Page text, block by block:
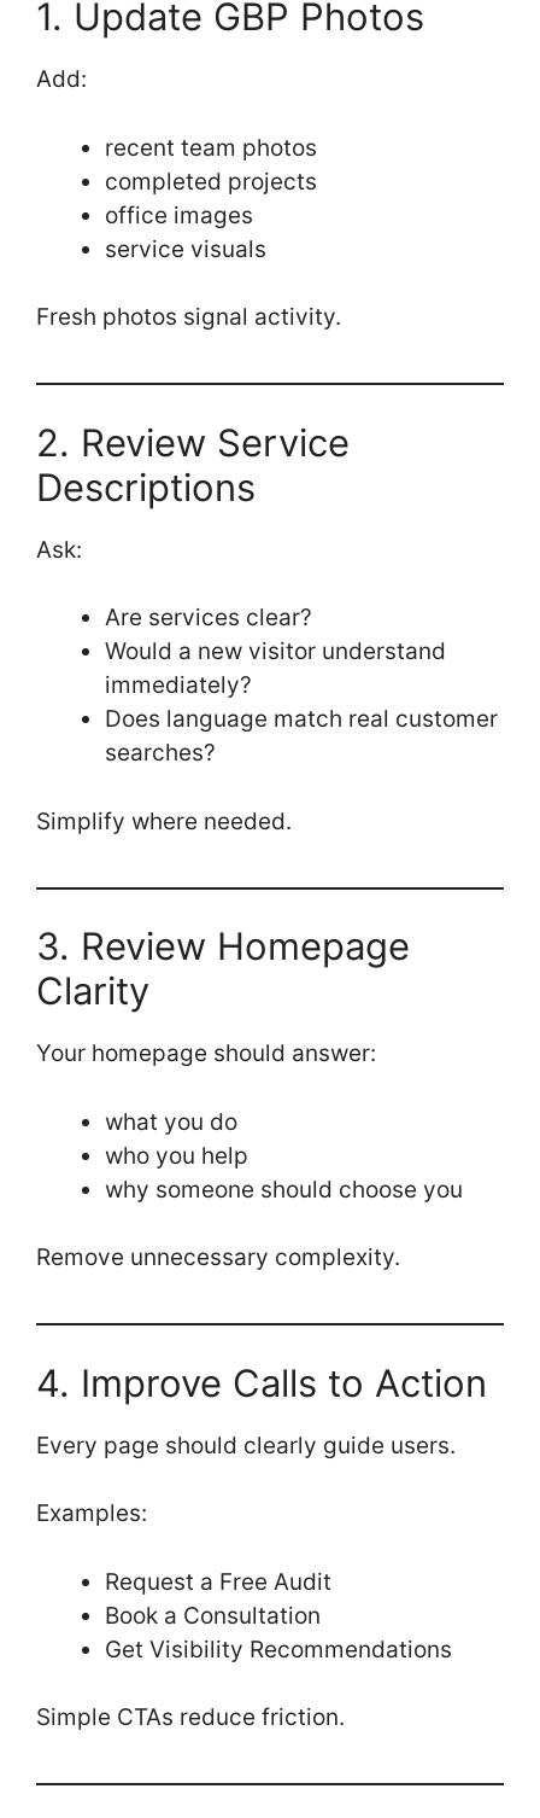
1. Update GBP Photos
Add:
recent team photos
completed projects
office images
service visuals
Fresh photos signal activity.
2. Review Service
Descriptions
Ask:
Are services clear?
Would a new visitor understand
immediately?
Does language match real customer
searches?
Simplify where needed.
3. Review Homepage
Clarity
Your homepage should answer:
what you do
who you help
why someone should choose you
Remove unnecessary complexity.
4. Improve Calls to Action
Every page should clearly guide users.
Examples:
Request a Free Audit
Book a Consultation
Get Visibility Recommendations
Simple CTAs reduce friction.